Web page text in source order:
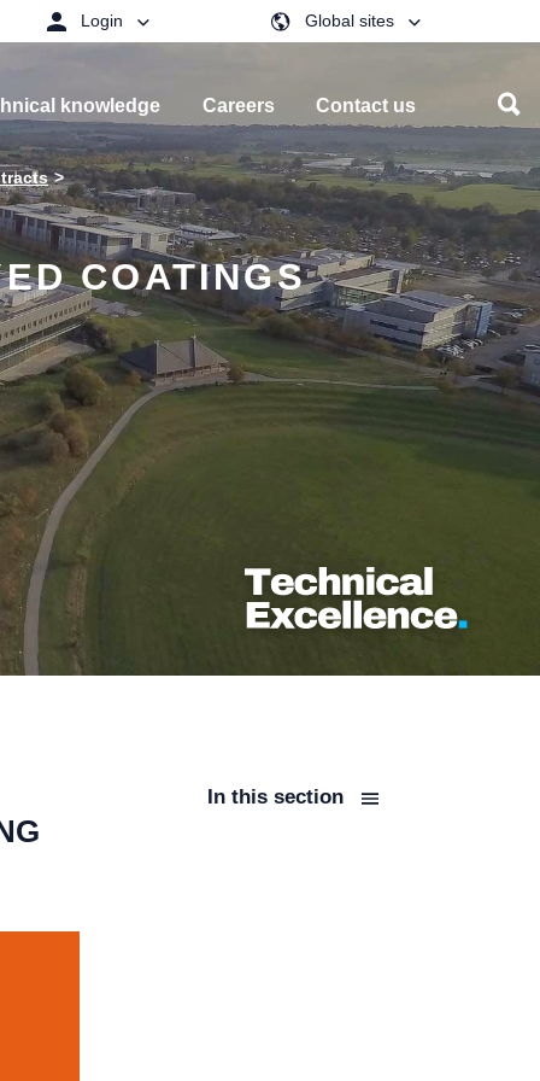
Login Global sites
knowledge Careers Contact us
COATINGS
In this section